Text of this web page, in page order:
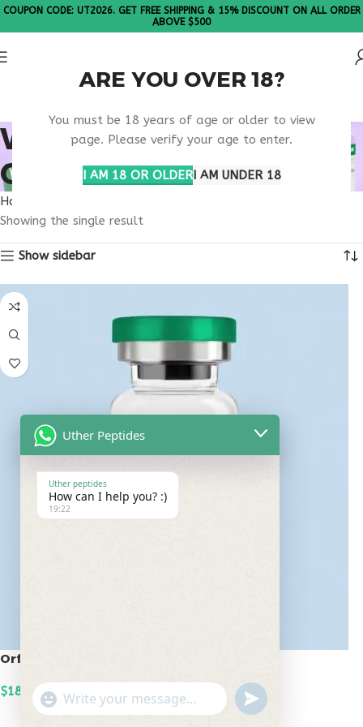
ARE YOU OVER 18?
You must be 18 years of age or older to view
page. Please verify your age to enter.
I AM 18 OR OLDERI AM UNDER 18
COUPON CODE: UT2026. GET FREE SHIPPING & 15% DISCOUNT ON ALL ORDER
ABOVE $500
WHAT IS
ORFORGLIPRON 12MG?
Home
Showing the single result
Show sidebar
Orforglipron 12mg
$180.00
ADD TO CART
Uther Peptides
Uther peptides
How can I help you? :)
19:22
"+chaty_settings.lang.emoji_picker+"
WhatsApp
undefined